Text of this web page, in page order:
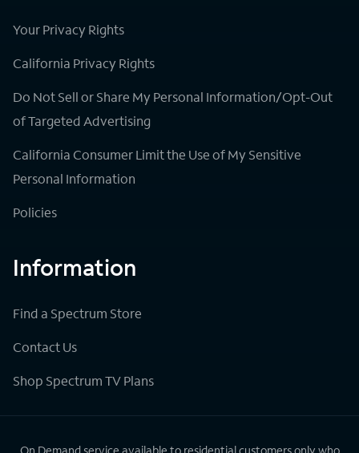
Your Privacy Rights
California Privacy Rights
Do Not Sell or Share My Personal Information/Opt-Out
of Targeted Advertising
California Consumer Limit the Use of My Sensitive
Personal Information
Policies
Information
Find a Spectrum Store
Contact Us
Shop Spectrum TV Plans